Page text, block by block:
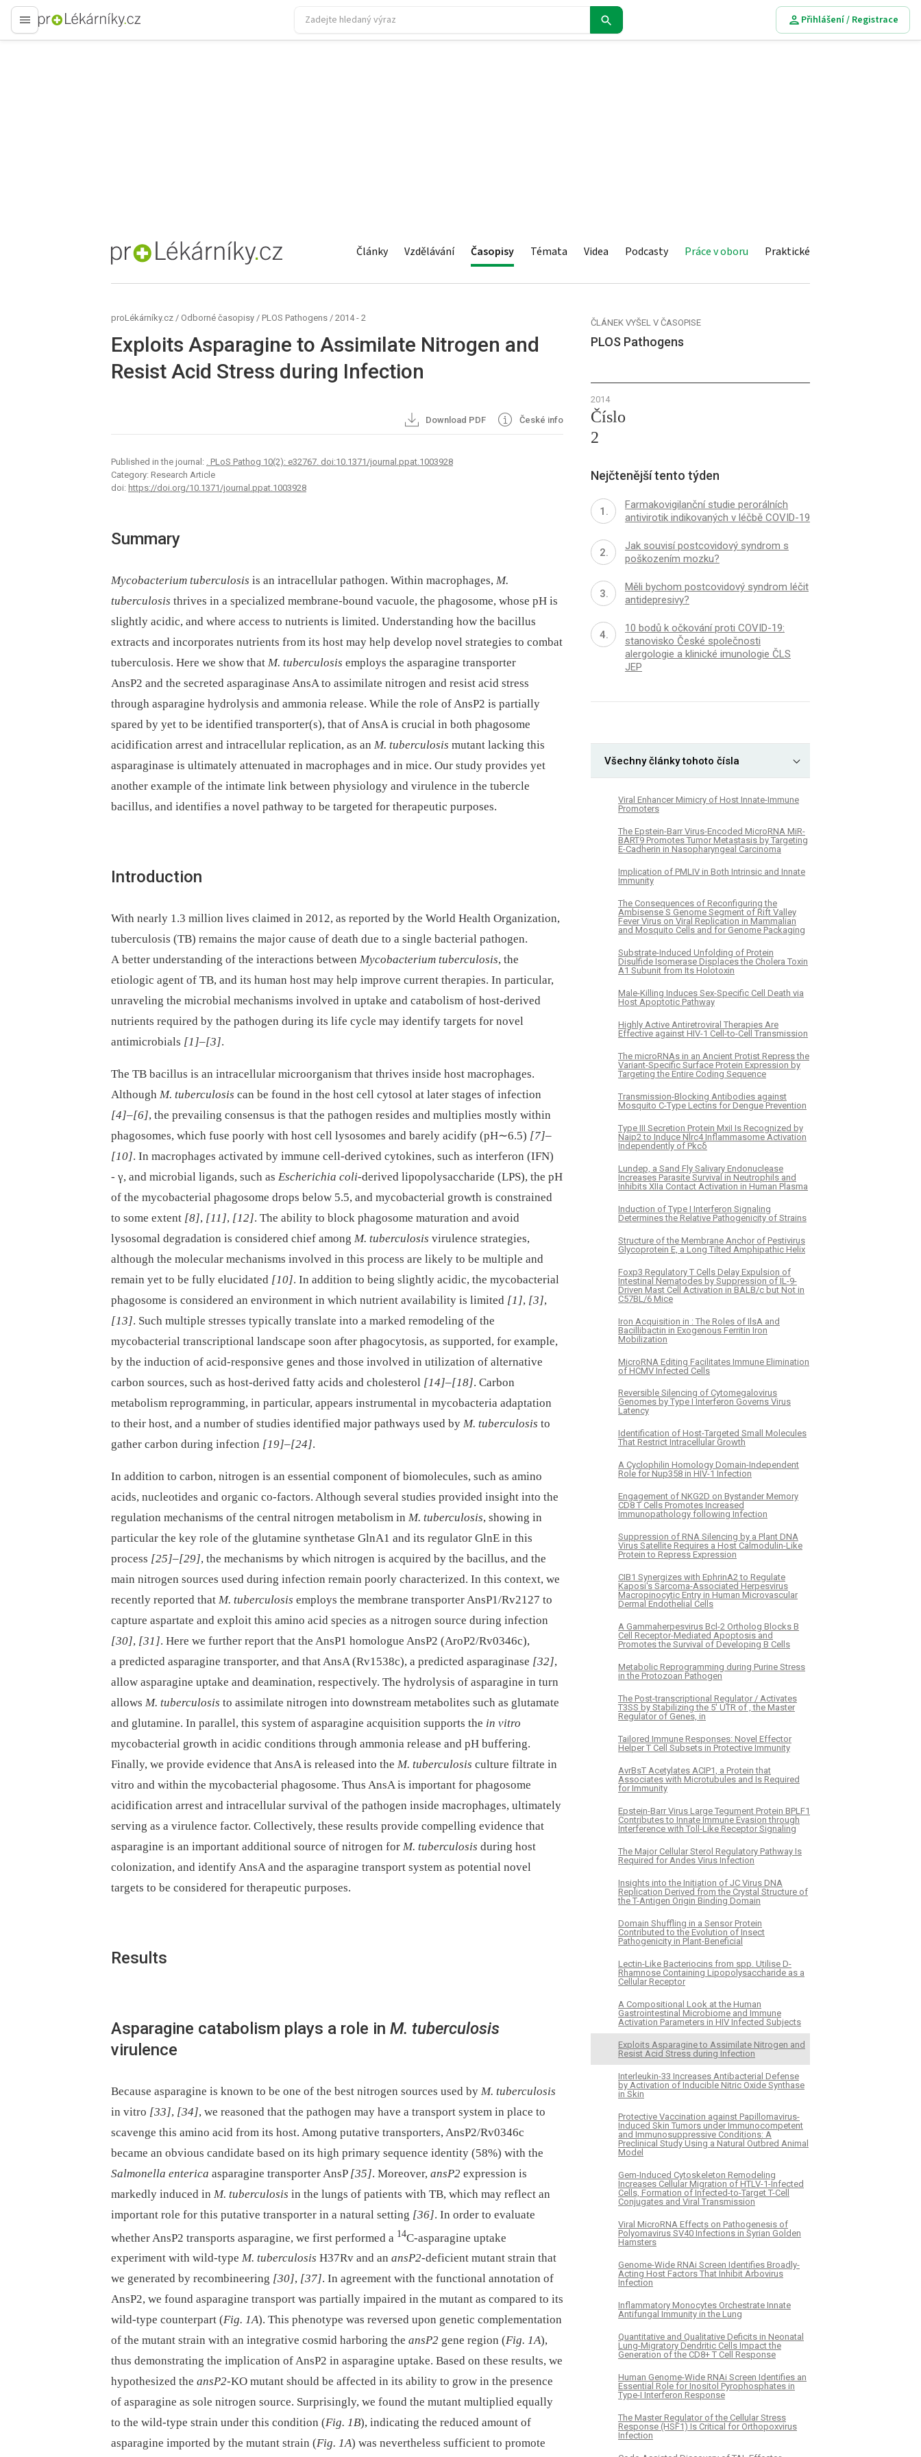
proLékaře.cz
Přihlášení / Registrace
proLékaře.cz Články Vzdělávání Časopisy Témata Videa Podcasty Práce v oboru Praktické
proLékárníky.cz / Odborné časopisy / PLOS Pathogens / 2014 - 2
Exploits Asparagine to Assimilate Nitrogen and
Resist Acid Stress during Infection
Download PDF České info
Published in the journal: . PLoS Pathog 10(2): e32767. doi:10.1371/journal.ppat.1003928
Category: Research Article
doi: https://doi.org/10.1371/journal.ppat.1003928
Summary
Mycobacterium tuberculosis is an intracellular pathogen. Within macrophages, M.
tuberculosis thrives in a specialized membrane-bound vacuole, the phagosome, whose pH is
slightly acidic, and where access to nutrients is limited. Understanding how the bacillus
extracts and incorporates nutrients from its host may help develop novel strategies to combat
tuberculosis. Here we show that M. tuberculosis employs the asparagine transporter
AnsP2 and the secreted asparaginase AnsA to assimilate nitrogen and resist acid stress
through asparagine hydrolysis and ammonia release. While the role of AnsP2 is partially
spared by yet to be identified transporter(s), that of AnsA is crucial in both phagosome
acidification arrest and intracellular replication, as an M. tuberculosis mutant lacking this
asparaginase is ultimately attenuated in macrophages and in mice. Our study provides yet
another example of the intimate link between physiology and virulence in the tubercle
bacillus, and identifies a novel pathway to be targeted for therapeutic purposes.
Introduction
With nearly 1.3 million lives claimed in 2012, as reported by the World Health Organization,
tuberculosis (TB) remains the major cause of death due to a single bacterial pathogen.
A better understanding of the interactions between Mycobacterium tuberculosis, the
etiologic agent of TB, and its human host may help improve current therapies. In particular,
unraveling the microbial mechanisms involved in uptake and catabolism of host-derived
nutrients required by the pathogen during its life cycle may identify targets for novel
antimicrobials [1]–[3].
The TB bacillus is an intracellular microorganism that thrives inside host macrophages.
Although M. tuberculosis can be found in the host cell cytosol at later stages of infection
[4]–[6], the prevailing consensus is that the pathogen resides and multiplies mostly within
phagosomes, which fuse poorly with host cell lysosomes and barely acidify (pH∼6.5) [7]–
[10]. In macrophages activated by immune cell-derived cytokines, such as interferon (IFN)
-⁠ γ, and microbial ligands, such as Escherichia coli-derived lipopolysaccharide (LPS), the pH
of the mycobacterial phagosome drops below 5.5, and mycobacterial growth is constrained
to some extent [8], [11], [12]. The ability to block phagosome maturation and avoid
lysosomal degradation is considered chief among M. tuberculosis virulence strategies,
although the molecular mechanisms involved in this process are likely to be multiple and
remain yet to be fully elucidated [10]. In addition to being slightly acidic, the mycobacterial
phagosome is considered an environment in which nutrient availability is limited [1], [3],
[13]. Such multiple stresses typically translate into a marked remodeling of the
mycobacterial transcriptional landscape soon after phagocytosis, as supported, for example,
by the induction of acid-responsive genes and those involved in utilization of alternative
carbon sources, such as host-derived fatty acids and cholesterol [14]–[18]. Carbon
metabolism reprogramming, in particular, appears instrumental in mycobacteria adaptation
to their host, and a number of studies identified major pathways used by M. tuberculosis to
gather carbon during infection [19]–[24].
In addition to carbon, nitrogen is an essential component of biomolecules, such as amino
acids, nucleotides and organic co-factors. Although several studies provided insight into the
regulation mechanisms of the central nitrogen metabolism in M. tuberculosis, showing in
particular the key role of the glutamine synthetase GlnA1 and its regulator GlnE in this
process [25]–[29], the mechanisms by which nitrogen is acquired by the bacillus, and the
main nitrogen sources used during infection remain poorly characterized. In this context, we
recently reported that M. tuberculosis employs the membrane transporter AnsP1/Rv2127 to
capture aspartate and exploit this amino acid species as a nitrogen source during infection
[30], [31]. Here we further report that the AnsP1 homologue AnsP2 (AroP2/Rv0346c),
a predicted asparagine transporter, and that AnsA (Rv1538c), a predicted asparaginase [32],
allow asparagine uptake and deamination, respectively. The hydrolysis of asparagine in turn
allows M. tuberculosis to assimilate nitrogen into downstream metabolites such as glutamate
and glutamine. In parallel, this system of asparagine acquisition supports the in vitro
mycobacterial growth in acidic conditions through ammonia release and pH buffering.
Finally, we provide evidence that AnsA is released into the M. tuberculosis culture filtrate in
vitro and within the mycobacterial phagosome. Thus AnsA is important for phagosome
acidification arrest and intracellular survival of the pathogen inside macrophages, ultimately
serving as a virulence factor. Collectively, these results provide compelling evidence that
asparagine is an important additional source of nitrogen for M. tuberculosis during host
colonization, and identify AnsA and the asparagine transport system as potential novel
targets to be considered for therapeutic purposes.
Results
Asparagine catabolism plays a role in M. tuberculosis
virulence
Because asparagine is known to be one of the best nitrogen sources used by M. tuberculosis
in vitro [33], [34], we reasoned that the pathogen may have a transport system in place to
scavenge this amino acid from its host. Among putative transporters, AnsP2/Rv0346c
became an obvious candidate based on its high primary sequence identity (58%) with the
Salmonella enterica asparagine transporter AnsP [35]. Moreover, ansP2 expression is
markedly induced in M. tuberculosis in the lungs of patients with TB, which may reflect an
important role for this putative transporter in a natural setting [36]. In order to evaluate
whether AnsP2 transports asparagine, we first performed a 14C-asparagine uptake
experiment with wild-type M. tuberculosis H37Rv and an ansP2-deficient mutant strain that
we generated by recombineering [30], [37]. In agreement with the functional annotation of
AnsP2, we found asparagine transport was partially impaired in the mutant as compared to its
wild-type counterpart (Fig. 1A). This phenotype was reversed upon genetic complementation
of the mutant strain with an integrative cosmid harboring the ansP2 gene region (Fig. 1A),
thus demonstrating the implication of AnsP2 in asparagine uptake. Based on these results, we
hypothesized the ansP2-KO mutant should be affected in its ability to grow in the presence
of asparagine as sole nitrogen source. Surprisingly, we found the mutant multiplied equally
to the wild-type strain under this condition (Fig. 1B), indicating the reduced amount of
asparagine imported by the mutant strain (Fig. 1A) was nevertheless sufficient to promote
ČLÁNEK VYŠEL V ČASOPISE
PLOS Pathogens
2014
Číslo
2
Nejčtenější tento týden
Farmakovigilanční studie perorálních
antivirotik indikovaných v léčbě COVID-19
Jak souvisí postcovidový syndrom s
poškozením mozku?
Měli bychom postcovidový syndrom léčit
antidepresivy?
10 bodů k očkování proti COVID-19:
stanovisko České společnosti
alergologie a klinické imunologie ČLS
JEP
Všechny články tohoto čísla
Viral Enhancer Mimicry of Host Innate-Immune
Promoters
The Epstein-Barr Virus-Encoded MicroRNA MiR-
BART9 Promotes Tumor Metastasis by Targeting
E-Cadherin in Nasopharyngeal Carcinoma
Implication of PMLIV in Both Intrinsic and Innate
Immunity
The Consequences of Reconfiguring the
Ambisense S Genome Segment of Rift Valley
Fever Virus on Viral Replication in Mammalian
and Mosquito Cells and for Genome Packaging
Substrate-Induced Unfolding of Protein
Disulfide Isomerase Displaces the Cholera Toxin
A1 Subunit from Its Holotoxin
Male-Killing Induces Sex-Specific Cell Death via
Host Apoptotic Pathway
Highly Active Antiretroviral Therapies Are
Effective against HIV-1 Cell-to-Cell Transmission
The microRNAs in an Ancient Protist Repress the
Variant-Specific Surface Protein Expression by
Targeting the Entire Coding Sequence
Transmission-Blocking Antibodies against
Mosquito C-Type Lectins for Dengue Prevention
Type III Secretion Protein MxiI Is Recognized by
Naip2 to Induce Nlrc4 Inflammasome Activation
Independently of Pkcδ
Lundep, a Sand Fly Salivary Endonuclease
Increases Parasite Survival in Neutrophils and
Inhibits XIIa Contact Activation in Human Plasma
Induction of Type I Interferon Signaling
Determines the Relative Pathogenicity of Strains
Structure of the Membrane Anchor of Pestivirus
Glycoprotein E, a Long Tilted Amphipathic Helix
Foxp3 Regulatory T Cells Delay Expulsion of
Intestinal Nematodes by Suppression of IL-9-
Driven Mast Cell Activation in BALB/c but Not in
C57BL/6 Mice
Iron Acquisition in : The Roles of IlsA and
Bacillibactin in Exogenous Ferritin Iron
Mobilization
MicroRNA Editing Facilitates Immune Elimination
of HCMV Infected Cells
Reversible Silencing of Cytomegalovirus
Genomes by Type I Interferon Governs Virus
Latency
Identification of Host-Targeted Small Molecules
That Restrict Intracellular Growth
A Cyclophilin Homology Domain-Independent
Role for Nup358 in HIV-1 Infection
Engagement of NKG2D on Bystander Memory
CD8 T Cells Promotes Increased
Immunopathology following Infection
Suppression of RNA Silencing by a Plant DNA
Virus Satellite Requires a Host Calmodulin-Like
Protein to Repress Expression
CIB1 Synergizes with EphrinA2 to Regulate
Kaposi's Sarcoma-Associated Herpesvirus
Macropinocytic Entry in Human Microvascular
Dermal Endothelial Cells
A Gammaherpesvirus Bcl-2 Ortholog Blocks B
Cell Receptor-Mediated Apoptosis and
Promotes the Survival of Developing B Cells
Metabolic Reprogramming during Purine Stress
in the Protozoan Pathogen
The Post-transcriptional Regulator / Activates
T3SS by Stabilizing the 5′ UTR of , the Master
Regulator of Genes, in
Tailored Immune Responses: Novel Effector
Helper T Cell Subsets in Protective Immunity
AvrBsT Acetylates ACIP1, a Protein that
Associates with Microtubules and Is Required
for Immunity
Epstein-Barr Virus Large Tegument Protein BPLF1
Contributes to Innate Immune Evasion through
Interference with Toll-Like Receptor Signaling
The Major Cellular Sterol Regulatory Pathway Is
Required for Andes Virus Infection
Insights into the Initiation of JC Virus DNA
Replication Derived from the Crystal Structure of
the T-Antigen Origin Binding Domain
Domain Shuffling in a Sensor Protein
Contributed to the Evolution of Insect
Pathogenicity in Plant-Beneficial
Lectin-Like Bacteriocins from spp. Utilise D-
Rhamnose Containing Lipopolysaccharide as a
Cellular Receptor
A Compositional Look at the Human
Gastrointestinal Microbiome and Immune
Activation Parameters in HIV Infected Subjects
Exploits Asparagine to Assimilate Nitrogen and
Resist Acid Stress during Infection
Interleukin-33 Increases Antibacterial Defense
by Activation of Inducible Nitric Oxide Synthase
in Skin
Protective Vaccination against Papillomavirus-
Induced Skin Tumors under Immunocompetent
and Immunosuppressive Conditions: A
Preclinical Study Using a Natural Outbred Animal
Model
Gem-Induced Cytoskeleton Remodeling
Increases Cellular Migration of HTLV-1-Infected
Cells, Formation of Infected-to-Target T-Cell
Conjugates and Viral Transmission
Viral MicroRNA Effects on Pathogenesis of
Polyomavirus SV40 Infections in Syrian Golden
Hamsters
Genome-Wide RNAi Screen Identifies Broadly-
Acting Host Factors That Inhibit Arbovirus
Infection
Inflammatory Monocytes Orchestrate Innate
Antifungal Immunity in the Lung
Quantitative and Qualitative Deficits in Neonatal
Lung-Migratory Dendritic Cells Impact the
Generation of the CD8+ T Cell Response
Human Genome-Wide RNAi Screen Identifies an
Essential Role for Inositol Pyrophosphates in
Type-I Interferon Response
The Master Regulator of the Cellular Stress
Response (HSF1) Is Critical for Orthopoxvirus
Infection